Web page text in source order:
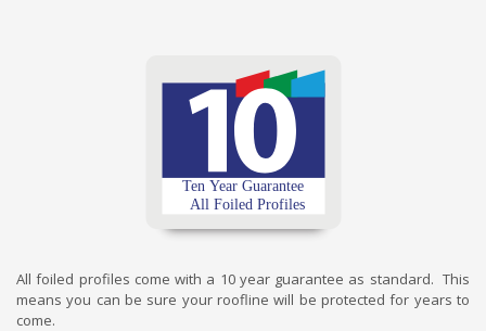
All foiled profiles come with a 10 year guarantee as standard. This
means you can be sure your roofline will be protected for years to
come.